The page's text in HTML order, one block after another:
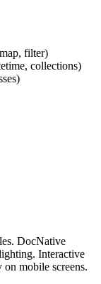
filter)
collections)
DocNative
Interactive
mobile screens.